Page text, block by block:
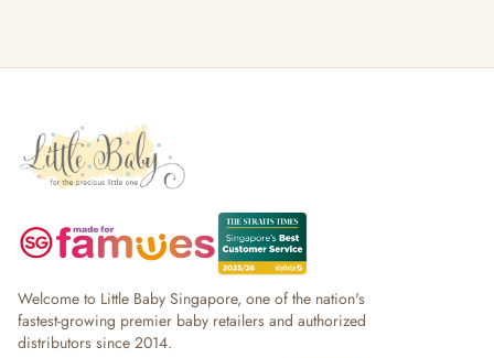
— Diapers & Nappy Pants
— Diaper Pails & Wet Bags
— Nappy Rash & Diaper Cream
— Potty Training & Travel Potties
Feeding & Mealtime
— Milk & Feeding Bottles
— High Chairs
— Mealware
Welcome to Little Baby Singapore, one of the nation's
fastest-growing premier baby retailers and authorized
distributors since 2014.